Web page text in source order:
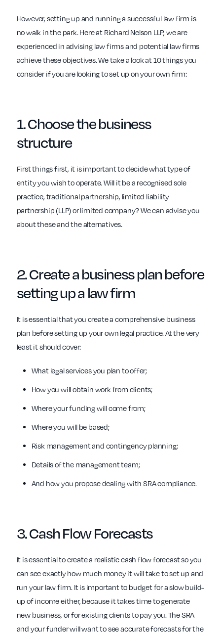
However, setting up and running a successful law firm is
no walk in the park. Here at Richard Nelson LLP, we are
experienced in advising law firms and potential law firms
achieve these objectives. We take a look at 10 things you
consider if you are looking to set up on your own firm:
1. Choose thebusiness
structure
First things first, it is important to decide what type of
entity you wish to operate. Will it be a recognised sole
practice, traditional partnership, limited liability
partnership (LLP) or limited company? We can advise you
about these and the alternatives.
2. Create abusiness plan before
setting up a law firm
It is essential that you create a comprehensive business
plan before setting up your own legal practice. At the very
least it should cover:
What legal services you plan to offer;
How you will obtain work from clients;
Where your funding will come from;
Where you will be based;
Risk management and contingency planning;
Details of the management team;
And how you propose dealing with SRA compliance.
3.Cash FlowForecasts
It is essential to create a realistic cash flow forecast so you
can see exactly how much money it will take to set up and
run your law firm. It is important to budget for a slow build-
up of income either, because it takes time to generate
new business, or for existing clients to pay you. The SRA
and your funder will want to see accurate forecasts for the